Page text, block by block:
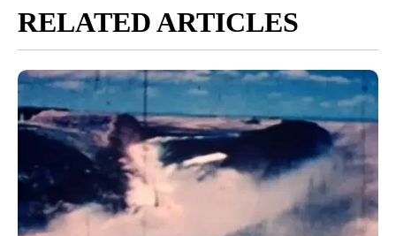
RELATED ARTICLES